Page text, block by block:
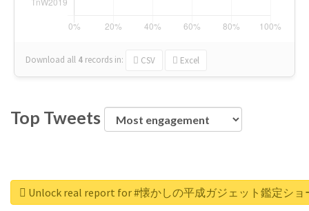
Download all 4 records in: CSV Excel
Top Tweets
Unlock real report for #懐かしの平成ガジェット鑑定ショ